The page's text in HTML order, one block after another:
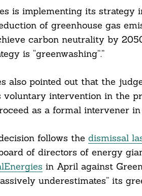
is implementing its strategy
of greenhouse gas
carbon neutrality by
is “greenwashing”.”
also pointed out that the
voluntary intervention in the
as a formal intervener in
follows the dismissal
of directors of energy
in April against
underestimates” its